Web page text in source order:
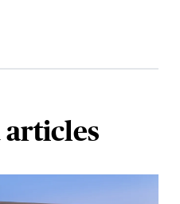
articles